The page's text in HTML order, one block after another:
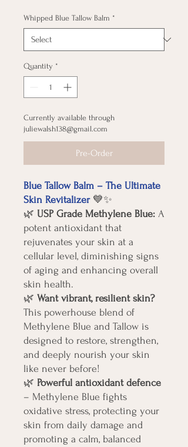
Whipped Blue Tallow Balm *
Quantity *
Currently available through
juliewalsh138@gmail.com
Pre-Order
Blue Tallow Balm – The Ultimate
Skin Revitalizer 💙✨
🌿 USP Grade Methylene Blue: A
potent antioxidant that
rejuvenates your skin at a
cellular level, diminishing signs
of aging and enhancing overall
skin health.
🌿 Want vibrant, resilient skin?
This powerhouse blend of
Methylene Blue and Tallow is
designed to restore, strengthen,
and deeply nourish your skin
like never before!
🌿 Powerful antioxidant defence
– Methylene Blue fights
oxidative stress, protecting your
skin from daily damage and
promoting a calm, balanced